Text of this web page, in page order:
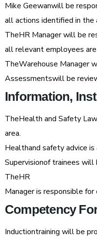
Mike Geewanwill be
all actions identified in the
TheHR Manager will be
all relevant employees
TheWarehouse Manager
Assessmentswill be
Information,
TheHealth and Safety
area.
Healthand safety advice
Supervisionof trainees
TheHR
Manager is responsible
Competency
Inductiontraining will be